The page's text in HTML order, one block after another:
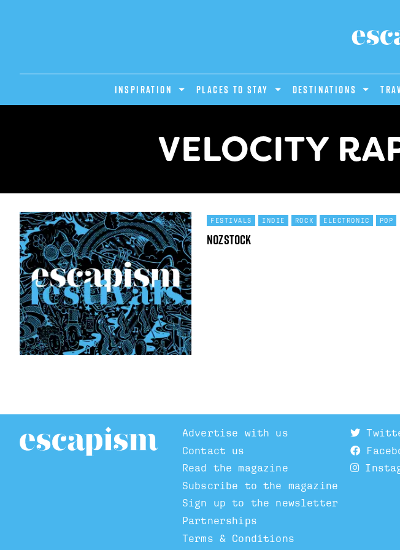
INSPIRATION PLACES TO STAY DESTINATIONS
VELOCITY
FESTIVALS INDIE ROCK ELECTRONIC POP
Nozstock
Advertise with us
Contact us
Read the magazine
Subscribe to the magazine
Sign up to the newsletter
Partnerships
Terms & Conditions